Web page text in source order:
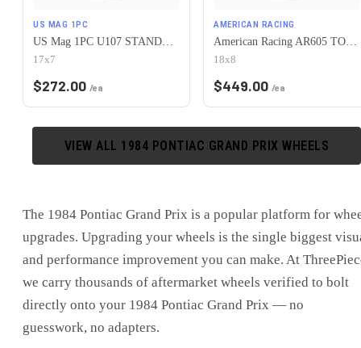
US MAG 1PC
US Mag 1PC U107 STANDARD 5X120.65 17X7 +1 GLOSS BLACK
17x7
$272.00 /ea
AMERICAN RACING
American Racing AR605 TORQ THRUST M 5X120.65 18X8 0 CHROME
18x8
$449.00 /ea
VIEW ALL 1984 PONTIAC GRAND PRIX WHEELS
The 1984 Pontiac Grand Prix is a popular platform for
upgrades. Upgrading your wheels is the single biggest
and performance improvement you can make. At
we carry thousands of aftermarket wheels verified to bolt
directly onto your 1984 Pontiac Grand Prix — no
guesswork, no adapters.